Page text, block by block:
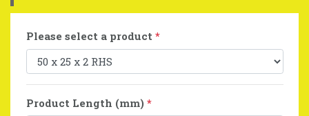
Please select a product *
Product Length (mm) *